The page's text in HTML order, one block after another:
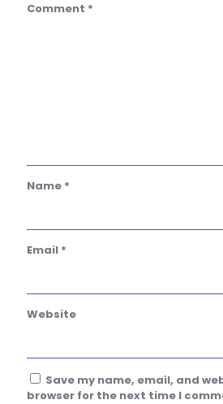
Comment *
Name *
Email *
Website
Save my name, email, and
browser for the next time I